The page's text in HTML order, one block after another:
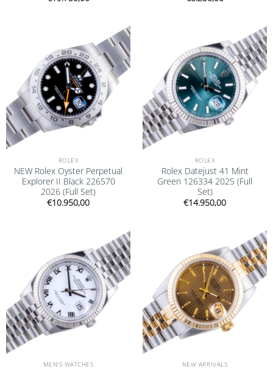
Add to
wishlist
ROLEX
NEW Rolex Oyster Perpetual
Explorer II Black 226570
2026 (Full Set)
€10.950,00
Add to
wishlist
ROLEX
Rolex Datejust 41 Mint
Green 126334 2025 (Full
Set)
€14.950,00
Add to
wishlist
MEN'S WATCHES
Add to
wishlist
NEW ARRIVALS